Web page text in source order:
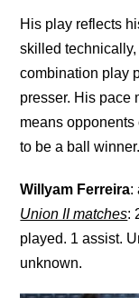
His play reflects
skilled
combination play
presser. His pace
means opponents
to be a ball winner.
Willyam Ferreira:
Union II matches:
played. 1 assist.
unknown.